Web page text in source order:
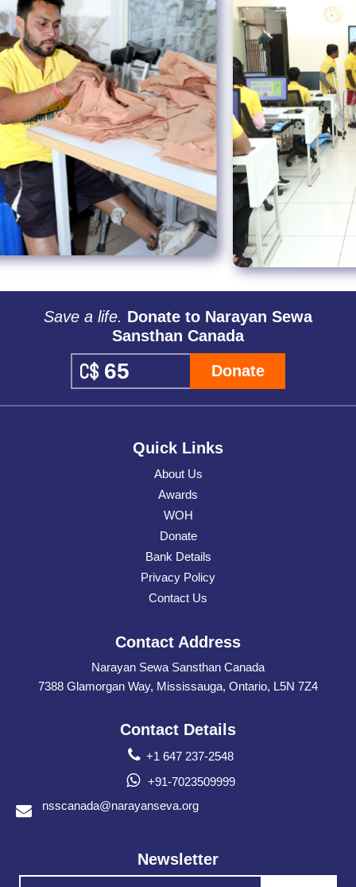
Save a life. Donate to Narayan Sewa
Sansthan Canada
Donate
Quick Links
About Us
Awards
WOH
Donate
Bank Details
Privacy Policy
Contact Us
Contact Address
Narayan Sewa Sansthan Canada
7388 Glamorgan Way, Mississauga, Ontario, L5N 7Z4
Contact Details
+1 647 237-2548
+91-7023509999
nsscanada@narayanseva.org
Newsletter